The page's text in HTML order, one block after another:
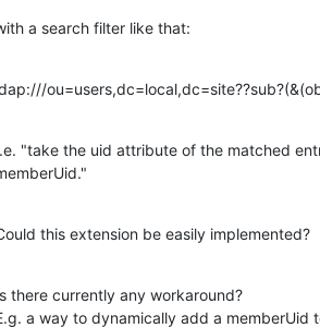
a search filter like that:
"take the uid attribute of the matched
this extension be easily implemented?
there currently any workaround?
a way to dynamically add a memberUid